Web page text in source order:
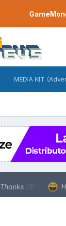
MEDIA KIT
Thanks (0)